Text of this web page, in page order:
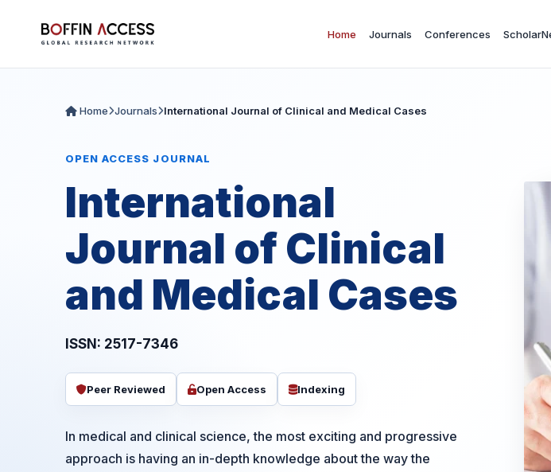
Home Journals Conferences
Home Journals International Journal of Clinical and Medical Cases
OPEN ACCESS JOURNAL
International
Journal of Clinical
and Medical Cases
ISSN: 2517-7346
Peer Reviewed Open Access Indexing
In medical and clinical science, the most exciting and progressive
approach is having an in-depth knowledge about the way the